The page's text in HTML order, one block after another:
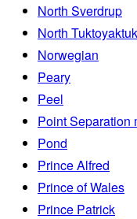
North Sverdrup
North Tuktoyaktuk
Norwegian
Peary
Peel
Point Separation
Pond
Prince Alfred
Prince of Wales
Prince Patrick